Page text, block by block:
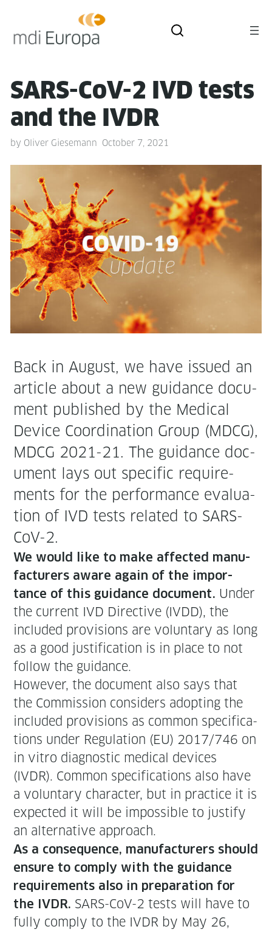
SARS-CoV-2 IVD tests
and the IVDR
by Oliver Giesemann October 7, 2021
Back in August, we have issued an
arti­cle about a new guid­ance doc­u­
ment pub­lished by the Med­ical
Device Coor­di­na­tion Group (MDCG),
MDCG 2021-21. The guid­ance doc­
u­ment lays out spe­cif­ic require­
ments for the per­for­mance eval­u­a­
tion of IVD tests relat­ed to SARS-
CoV-2.
We would like to make affect­ed man­u­
fac­tur­ers aware again of the impor­
tance of this guid­ance doc­u­ment. Under
the cur­rent IVD Direc­tive (IVDD), the
includ­ed pro­vi­sions are vol­un­tary as long
as a good jus­ti­fi­ca­tion is in place to not
fol­low the guidance.
How­ev­er, the doc­u­ment also says that
the Com­mis­sion con­sid­ers adopt­ing the
includ­ed pro­vi­sions as com­mon spec­i­fi­ca­
tions under Reg­u­la­tion (EU) 2017/746 on
in vit­ro diag­nos­tic med­ical devices
(IVDR). Com­mon spec­i­fi­ca­tions also have
a vol­un­tary char­ac­ter, but in prac­tice it is
expect­ed it will be impos­si­ble to jus­ti­fy
an alter­na­tive approach.
As a con­se­quence, man­u­fac­tur­ers should
ensure to com­ply with the guid­ance
require­ments also in prepa­ra­tion for
the IVDR. SARS-CoV-2 tests will have to
ful­ly com­ply to the IVDR by May 26,